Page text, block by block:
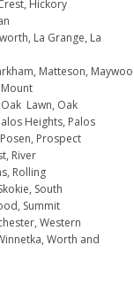
Hickory
La Grange, La
Matteson,
Lawn, Oak
Heights, Palos
Prospect
River
Rolling
South
Summit
Western
Worth and